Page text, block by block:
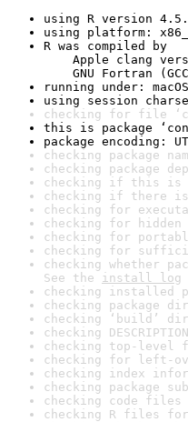
using R version
using platform:
R was compiled by
Apple clang
GNU Fortran
running under:
using session
checking for file
this is package
package encoding:
checking package
checking package
checking if this is
checking if there is
checking for
checking for
checking for
checking for
checking whether
See the install log
checking installed
checking package
checking ‘build’
checking
checking top-level
checking for left-
checking index
checking package
checking code
checking R files